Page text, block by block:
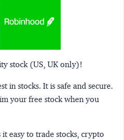
stock (US, UK only)!
in stocks. It is safe and secure.
your free stock when you
easy to trade stocks, crypto